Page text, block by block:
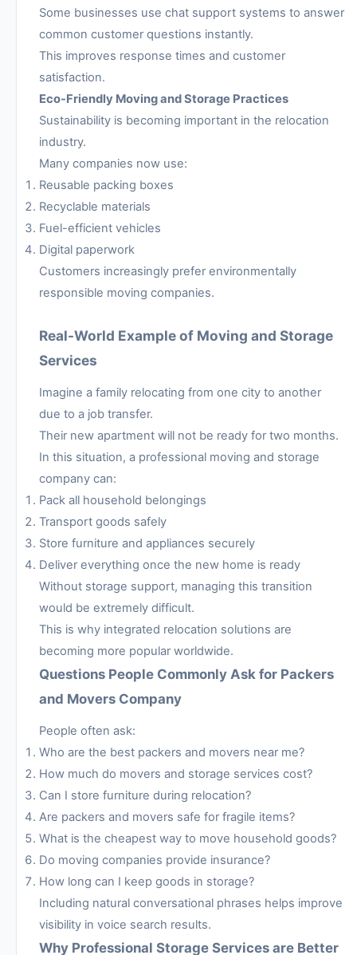
Some businesses use chat support systems to answer
common customer questions instantly.
This improves response times and customer
satisfaction.
Eco-Friendly Moving and Storage Practices
Sustainability is becoming important in the relocation
industry.
Many companies now use:
Reusable packing boxes
Recyclable materials
Fuel-efficient vehicles
Digital paperwork
Customers increasingly prefer environmentally
responsible moving companies.
Real-World Example of Moving and Storage
Services
Imagine a family relocating from one city to another
due to a job transfer.
Their new apartment will not be ready for two months.
In this situation, a professional moving and storage
company can:
Pack all household belongings
Transport goods safely
Store furniture and appliances securely
Deliver everything once the new home is ready
Without storage support, managing this transition
would be extremely difficult.
This is why integrated relocation solutions are
becoming more popular worldwide.
Questions People Commonly Ask for Packers
and Movers Company
People often ask:
Who are the best packers and movers near me?
How much do movers and storage services cost?
Can I store furniture during relocation?
Are packers and movers safe for fragile items?
What is the cheapest way to move household goods?
Do moving companies provide insurance?
How long can I keep goods in storage?
Including natural conversational phrases helps improve
visibility in voice search results.
Why Professional Storage Services are Better